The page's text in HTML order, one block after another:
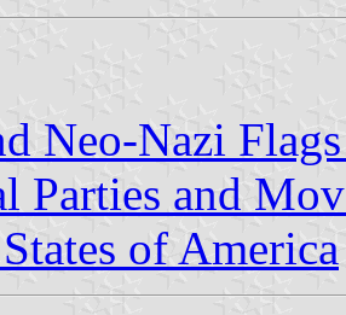
Neo-Nazi
Parties and
of America